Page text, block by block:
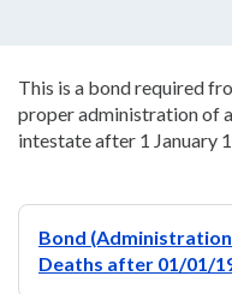
This is a bond required
proper administration of
intestate after 1 January
Bond
Deaths after 01/01/